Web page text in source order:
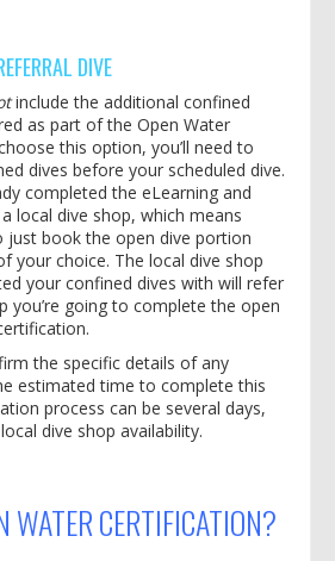
DIVE
include the additional confined
as part of the Open Water
this option, you’ll need to
dives before your scheduled dive.
completed the eLearning and
local dive shop, which means
just book the open dive portion
your choice. The local dive shop
your confined dives with will refer
you’re going to complete the open
the specific details of any
estimated time to complete this
process can be several days,
dive shop availability.
WATER CERTIFICATION?